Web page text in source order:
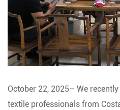
October 22, 2025– We
textile professionals from